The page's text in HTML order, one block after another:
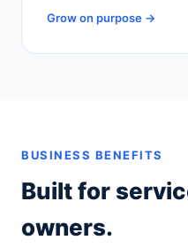
Grow on purpose →
BUSINESS BENEFITS
Built for
owners.